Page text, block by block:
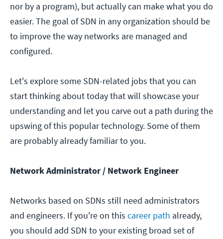
nor by a program), but actually can make what you do
easier. The goal of SDN in any organization should be
to improve the way networks are managed and
configured.
Let's explore some SDN-related jobs that you can
start thinking about today that will showcase your
understanding and let you carve out a path during the
upswing of this popular technology. Some of them
are probably already familiar to you.
Network Administrator / Network Engineer
Networks based on SDNs still need administrators
and engineers. If you're on this career path already,
you should add SDN to your existing broad set of